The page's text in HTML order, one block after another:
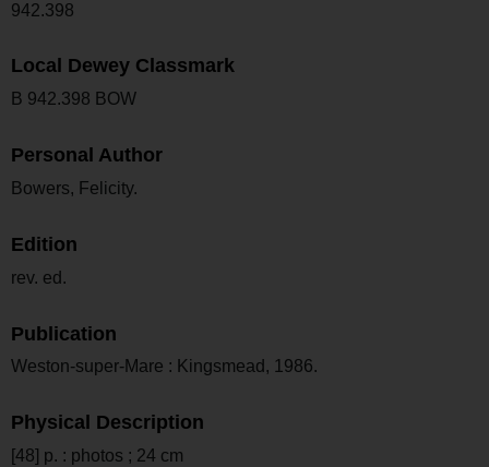
942.398
Local Dewey Classmark
B 942.398 BOW
Personal Author
Bowers, Felicity.
Edition
rev. ed.
Publication
Weston-super-Mare : Kingsmead, 1986.
Physical Description
[48] p. : photos ; 24 cm